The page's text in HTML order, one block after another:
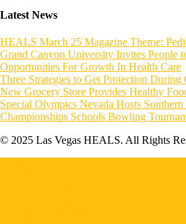
Latest News
HEALS March 25 Magazine Theme:
Grand Canyon University Invites People
Opportunities For Growth In Health Care
Three Strategies to Get Protection During
New Grocery Store Provides Healthy
Special Olympics Nevada Hosts
Championships Schools Bowling
© 2025 Las Vegas HEALS. All Rights